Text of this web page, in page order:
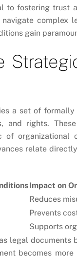
fostering trust
complex
gain
a set of
and rights.
organizational
relate
Impact on
Reduces
Prevents
Supports
legal
becomes